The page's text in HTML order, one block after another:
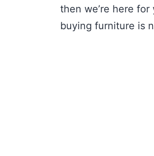
then we’re here
buying furniture is